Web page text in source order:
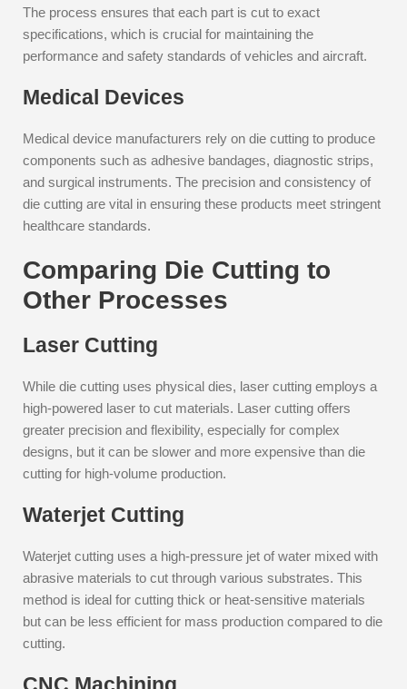
The process ensures that each part is cut to exact
specifications, which is crucial for maintaining the
performance and safety standards of vehicles and aircraft.
Medical Devices
Medical device manufacturers rely on die cutting to produce
components such as adhesive bandages, diagnostic strips,
and surgical instruments. The precision and consistency of
die cutting are vital in ensuring these products meet stringent
healthcare standards.
Comparing Die Cutting to
Other Processes
Laser Cutting
While die cutting uses physical dies, laser cutting employs a
high-powered laser to cut materials. Laser cutting offers
greater precision and flexibility, especially for complex
designs, but it can be slower and more expensive than die
cutting for high-volume production.
Waterjet Cutting
Waterjet cutting uses a high-pressure jet of water mixed with
abrasive materials to cut through various substrates. This
method is ideal for cutting thick or heat-sensitive materials
but can be less efficient for mass production compared to die
cutting.